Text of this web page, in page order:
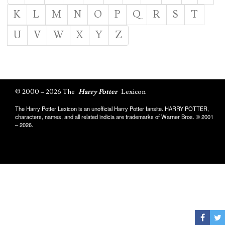
K
L M N O P Q R S
T
U
V W X Y Z
© 2000 – 2026 The Harry Potter Lexicon
The Harry Potter Lexicon is an unofficial Harry Potter fansite. HARRY POTTER,
characters, names, and all related indicia are trademarks of Warner Bros. © 2001
– 2026.